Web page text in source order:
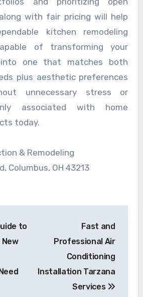
with fair pricing will help
kitchen remodeling
of transforming your
into one that matches both
plus aesthetic preferences
unnecessary stress or
associated with home
today.
& Remodeling
Columbus, OH 43213
to
Fast and
Professional Air
Conditioning
Installation Tarzana
Services